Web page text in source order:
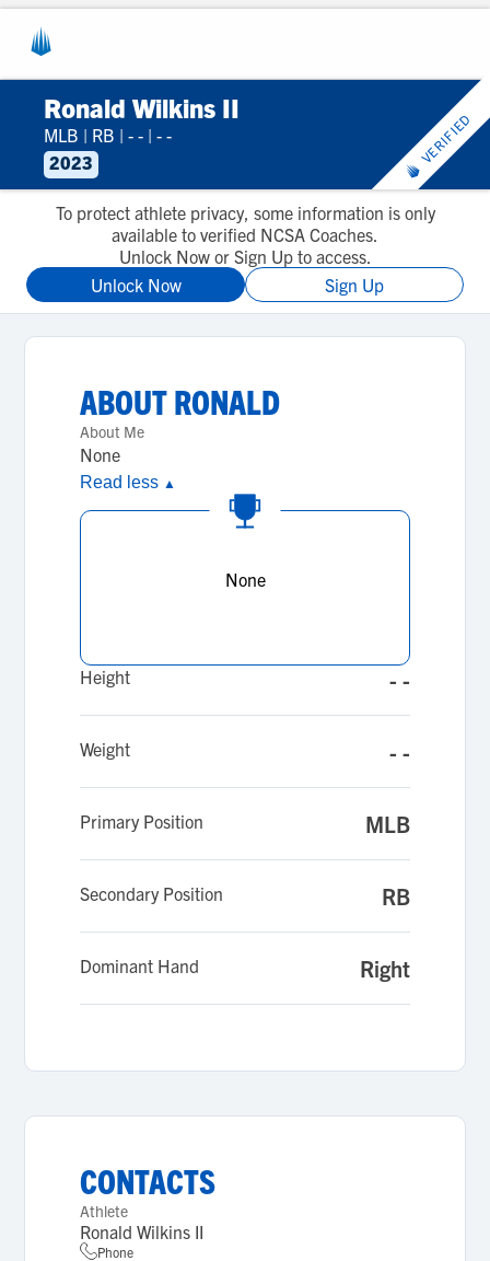
Ronald Wilkins II
MLB | RB | - - | - -
2023
VERIFIED
To protect athlete privacy, some information is only
available to verified NCSA Coaches.
Unlock Now or Sign Up to access.
Unlock Now
Sign Up
ABOUTRONALD
About Me
None
Read less ▲
None
Height - -
Weight - -
Primary Position MLB
Secondary Position RB
Dominant Hand Right
CONTACTS
Athlete
Ronald Wilkins II
Phone